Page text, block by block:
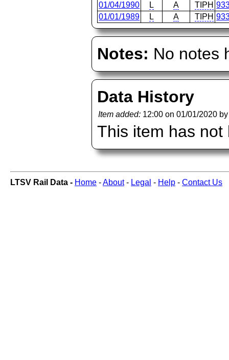
01/04/1990
L A TIPH
01/01/1989
L A TIPH
Notes: No notes
Data History
Item added: 12:00 on 01/01/2020
This item has not
LTSV Rail Data - Home -About- Legal - Help - Contact Us